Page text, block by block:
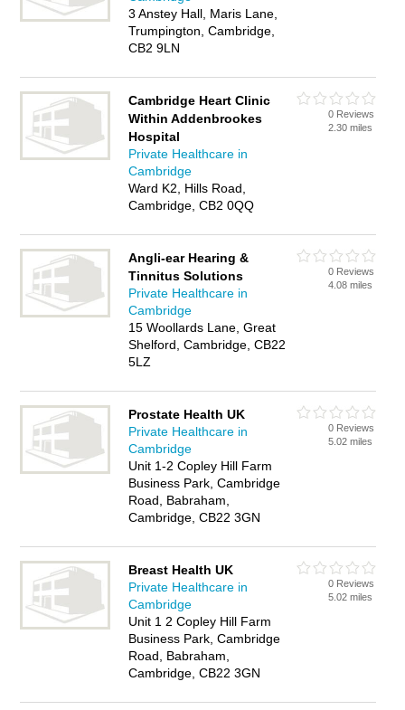
3 Anstey Hall, Maris Lane,
Trumpington, Cambridge,
CB2 9LN
Cambridge Heart Clinic
Within Addenbrookes
Hospital
Private Healthcare in
Cambridge
Ward K2, Hills Road,
Cambridge, CB2 0QQ
0 Reviews
2.30 miles
Angli-ear Hearing &
Tinnitus Solutions
Private Healthcare in
Cambridge
15 Woollards Lane, Great
Shelford, Cambridge, CB22
5LZ
0 Reviews
4.08 miles
Prostate Health UK
Private Healthcare in
Cambridge
Unit 1-2 Copley Hill Farm
Business Park, Cambridge
Road, Babraham,
Cambridge, CB22 3GN
0 Reviews
5.02 miles
Breast Health UK
Private Healthcare in
Cambridge
Unit 1 2 Copley Hill Farm
Business Park, Cambridge
Road, Babraham,
Cambridge, CB22 3GN
0 Reviews
5.02 miles